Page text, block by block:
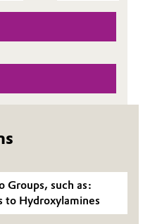
Groups, such as:
Hydroxylamines